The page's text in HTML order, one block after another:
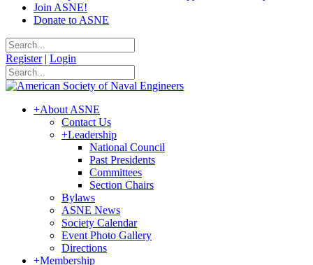
Join ASNE!
Donate to ASNE
Register | Login
+About ASNE
Contact Us
+Leadership
National Council
Past Presidents
Committees
Section Chairs
Bylaws
ASNE News
Society Calendar
Event Photo Gallery
Directions
+Membership